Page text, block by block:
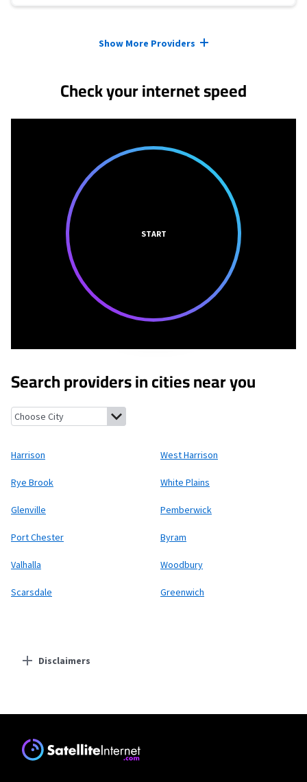
Show More Providers
Check your internet speed
START
Search providers in cities near you
Harrison, New York West Harrison, New York
Harrison West Harrison
Rye Brook White Plains
Glenville Pemberwick
Port Chester Byram
Valhalla Woodbury
Scarsdale Greenwich
Disclaimers
Starlink
* Users on Residential 100 Mbps and Residential 200 Mbps will be limited to
download speeds of 100 Mbps and 200 Mbps respectively. Residential 100 Mbps
and Residential 200 Mbps plans are only available in select areas. Residential